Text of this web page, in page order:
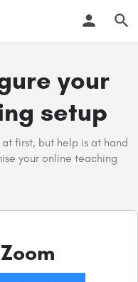
your
setup
first, but help is at hand
your online teaching